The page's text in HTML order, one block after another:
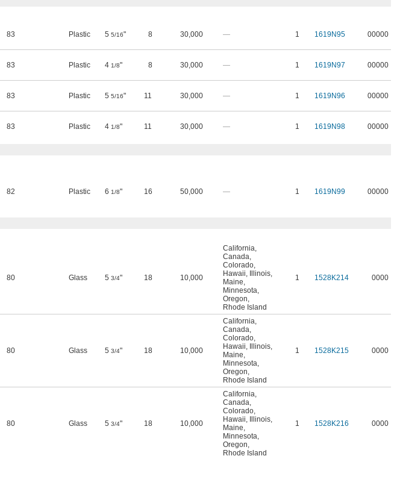
83 Plastic 5 5/16" 8 30,000 — 1 1619N95 00000
83 Plastic 4 1/8" 8 30,000 — 1 1619N97 00000
83 Plastic 5 5/16" 11 30,000 — 1 1619N96 00000
83 Plastic 4 1/8" 11 30,000 — 1 1619N98 00000
82 Plastic 6 1/8" 16 50,000 — 1 1619N99 00000
80 Glass 5 3/4" 18 10,000
California
Canada
Colorado
Hawaii Illinois
Maine
Minnesota
Oregon
Rhode Island
1 1528K214 0000
80 Glass 5 3/4" 18 10,000
California
Canada
Colorado
Hawaii Illinois
Maine
Minnesota
Oregon
Rhode Island
1 1528K215 0000
80 Glass 5 3/4" 18 10,000
California
Canada
Colorado
Hawaii Illinois
Maine
Minnesota
Oregon
Rhode Island
1 1528K216 0000